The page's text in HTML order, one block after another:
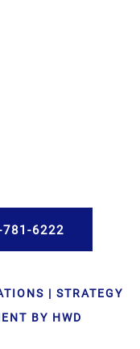
| STRATEGY
BY HWD
6222